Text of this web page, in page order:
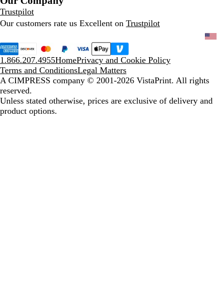
Trustpilot
Our customers rate us Excellent on Trustpilot
1.866.207.4955HomePrivacy and Cookie Policy
Terms and ConditionsLegal Matters
A CIMPRESS company © 2001-2026 VistaPrint. All rights
reserved.
Unless stated otherwise, prices are exclusive of delivery and
product options.